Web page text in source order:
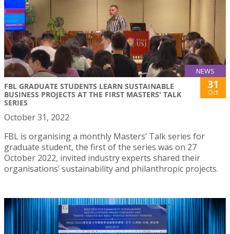
NEWS
FBL GRADUATE STUDENTS LEARN SUSTAINABLE
BUSINESS PROJECTS AT THE FIRST MASTERS' TALK
SERIES
31
Oct
October 31, 2022
FBL is organising a monthly Masters’ Talk series for
graduate student, the first of the series was on 27
October 2022, invited industry experts shared their
organisations’ sustainability and philanthropic projects.